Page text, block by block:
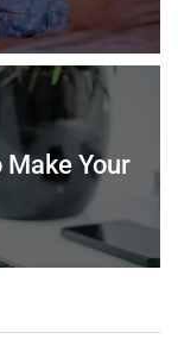
Make Your